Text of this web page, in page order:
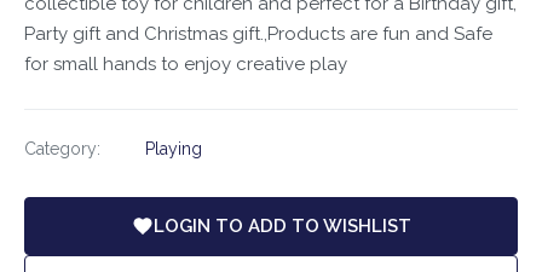
Party gift and Christmas gift.,Products are fun and Safe
for small hands to enjoy creative play
Category: Playing
LOGIN TO ADD TO WISHLIST